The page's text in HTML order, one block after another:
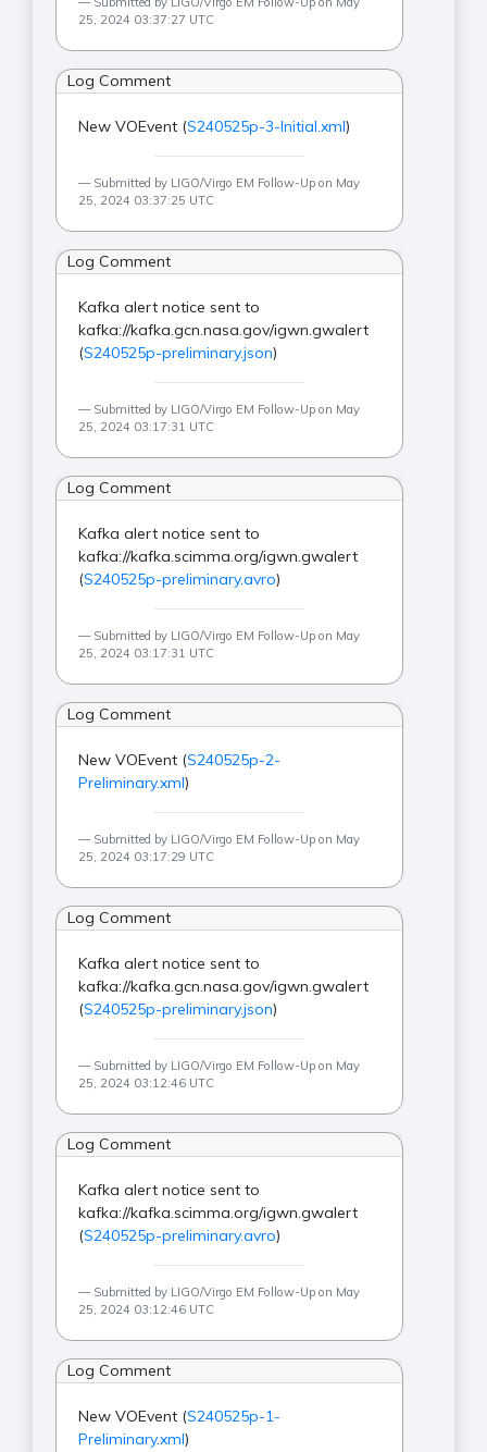
25, 2024 03:37:27 UTC
Log Comment
New VOEvent (S240525p-3-Initial.xml)
Submitted by LIGO/Virgo EM Follow-Up on May
25, 2024 03:37:25 UTC
Log Comment
Kafka alert notice sent to
kafka://kafka.gcn.nasa.gov/igwn.gwalert
(S240525p-preliminary.json)
Submitted by LIGO/Virgo EM Follow-Up on May
25, 2024 03:17:31 UTC
Log Comment
Kafka alert notice sent to
kafka://kafka.scimma.org/igwn.gwalert
(S240525p-preliminary.avro)
Submitted by LIGO/Virgo EM Follow-Up on May
25, 2024 03:17:31 UTC
Log Comment
New VOEvent (S240525p-2-
Preliminary.xml)
Submitted by LIGO/Virgo EM Follow-Up on May
25, 2024 03:17:29 UTC
Log Comment
Kafka alert notice sent to
kafka://kafka.gcn.nasa.gov/igwn.gwalert
(S240525p-preliminary.json)
Submitted by LIGO/Virgo EM Follow-Up on May
25, 2024 03:12:46 UTC
Log Comment
Kafka alert notice sent to
kafka://kafka.scimma.org/igwn.gwalert
(S240525p-preliminary.avro)
Submitted by LIGO/Virgo EM Follow-Up on May
25, 2024 03:12:46 UTC
Log Comment
New VOEvent (S240525p-1-
Preliminary.xml)